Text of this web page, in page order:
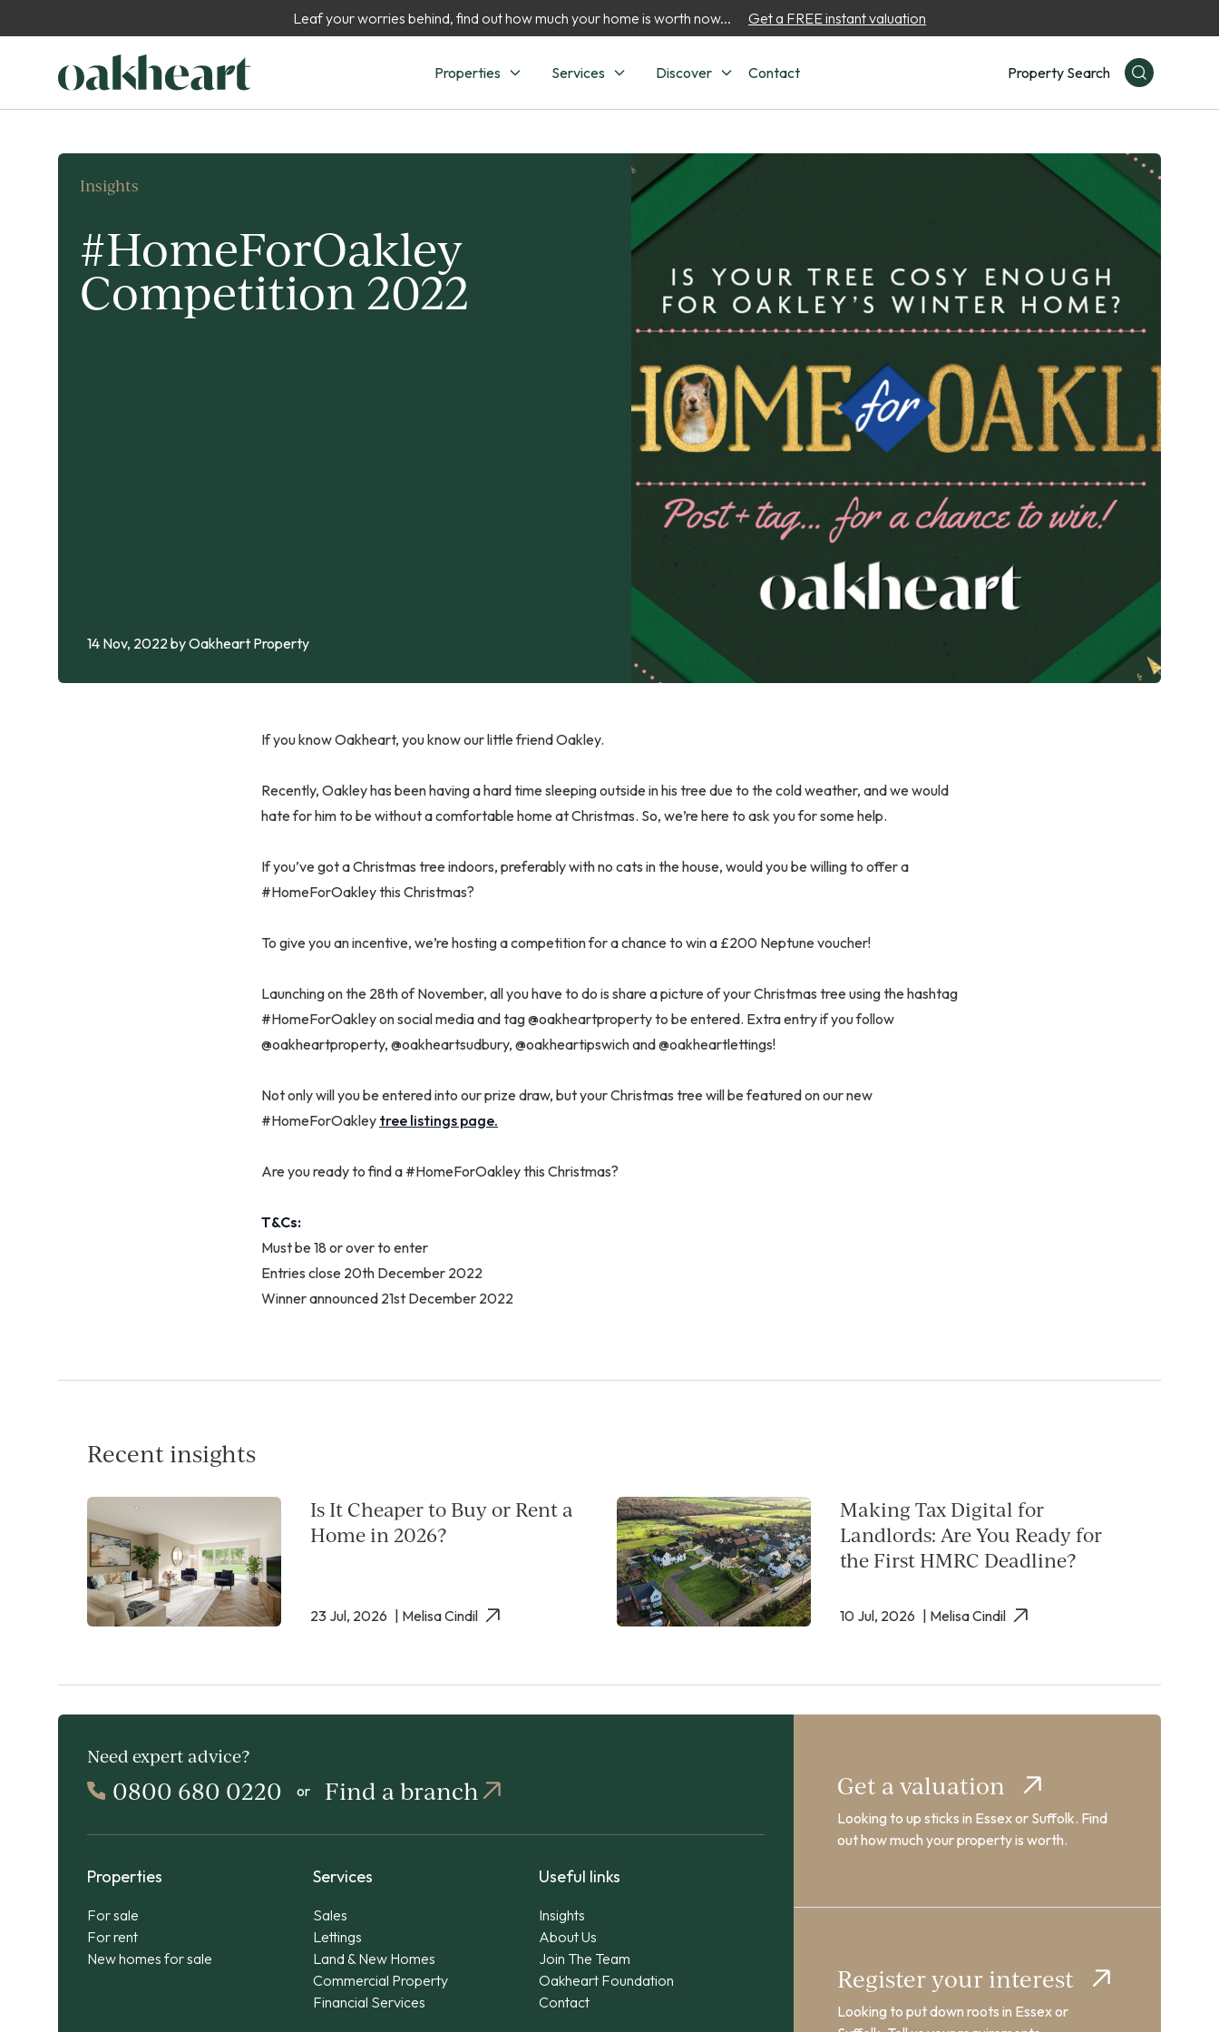
Leaf your worries behind, find out how much your home is worth now... Get a FREE instant valuation
Properties Services Discover Contact Property Search
Insights
#HomeForOakley
Competition 2022
14 Nov, 2022by Oakheart Property
If you know Oakheart, you know our little friend Oakley.
Recently, Oakley has been having a hard time sleeping outside in his tree due to the cold weather, and we would
hate for him to be without a comfortable home at Christmas. So, we’re here to ask you for some help.
If you’ve got a Christmas tree indoors, preferably with no cats in the house, would you be willing to offer a
#HomeForOakley this Christmas?
To give you an incentive, we’re hosting a competition for a chance to win a £200 Neptune voucher!
Launching on the 28th of November, all you have to do is share a picture of your Christmas tree using the hashtag
#HomeForOakley on social media and tag @oakheartproperty to be entered. Extra entry if you follow
@oakheartproperty, @oakheartsudbury, @oakheartipswich and @oakheartlettings!
Not only will you be entered into our prize draw, but your Christmas tree will be featured on our new
#HomeForOakley tree listings page.
Are you ready to find a #HomeForOakley this Christmas?
T&Cs:
Must be 18 or over to enter
Entries close 20th December 2022
Winner announced 21st December 2022
Recent insights
Is It Cheaper to Buy or Rent a
Home in 2026?
23 Jul, 2026 | Melisa Cindil
Making Tax Digital for
Landlords: Are You Ready for
the First HMRC Deadline?
10 Jul, 2026 | Melisa Cindil
Need expert advice?
0800 680 0220 or Find a branch
Properties
For sale
For rent
New homes for sale
Services
Sales
Lettings
Land & New Homes
Commercial Property
Financial Services
Useful links
Insights
About Us
Join The Team
Oakheart Foundation
Contact
Get a valuation
Looking to up sticks in Essex or Suffolk. Find
out how much your property is worth.
Register your interest
Looking to put down roots in Essex or